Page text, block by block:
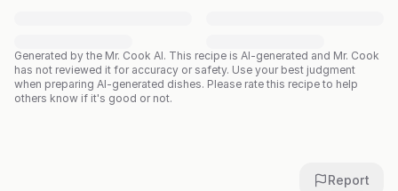
Generated by the Mr. Cook AI. This recipe is AI-generated and Mr. Cook
has not reviewed it for accuracy or safety. Use your best judgment
when preparing AI-generated dishes. Please rate this recipe to help
others know if it's good or not.
Report